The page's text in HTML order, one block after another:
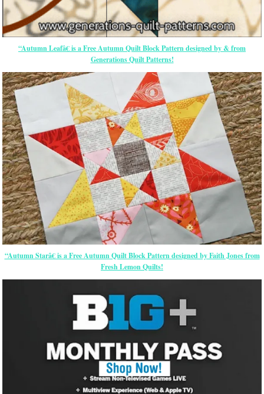
“Autumn Leafâ€ is a Free Autumn Quilt Block Pattern designed by & from
Generations Quilt Patterns!
“Autumn Starâ€ is a Free Autumn Quilt Block Pattern designed by Faith Jones from
Fresh Lemon Quilts!